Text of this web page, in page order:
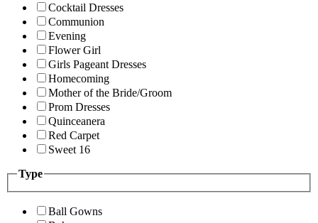
Cocktail Dresses
Communion
Evening
Flower Girl
Girls Pageant Dresses
Homecoming
Mother of the Bride/Groom
Prom Dresses
Quinceanera
Red Carpet
Sweet 16
Type
Ball Gowns